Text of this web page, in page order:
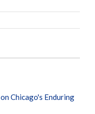
on Chicago's Enduring